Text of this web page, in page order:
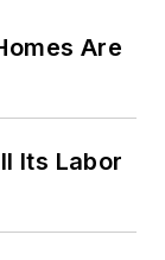
Are
Its Labor